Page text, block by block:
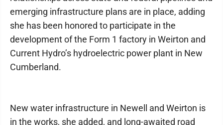
emerging infrastructure plans are in place, adding
she has been honored to participate in the
development of the Form 1 factory in Weirton and
Current Hydro’s hydroelectric power plant in New
Cumberland.
New water infrastructure in Newell and Weirton is
in the works, she added, and long-awaited road